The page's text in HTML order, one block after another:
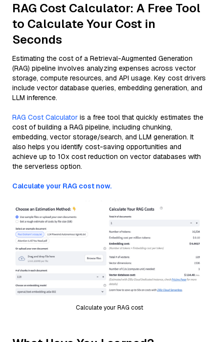
RAG Cost Calculator: A Free Tool
to Calculate Your Cost in
Seconds
Estimating the cost of a Retrieval-Augmented Generation
(RAG) pipeline involves analyzing expenses across vector
storage, compute resources, and API usage. Key cost drivers
include vector database queries, embedding generation, and
LLM inference.
RAG Cost Calculator is a free tool that quickly estimates the
cost of building a RAG pipeline, including chunking,
embedding, vector storage/search, and LLM generation. It
also helps you identify cost-saving opportunities and
achieve up to 10x cost reduction on vector databases with
the serverless option.
Calculate your RAG cost now.
Calculate your RAG cost